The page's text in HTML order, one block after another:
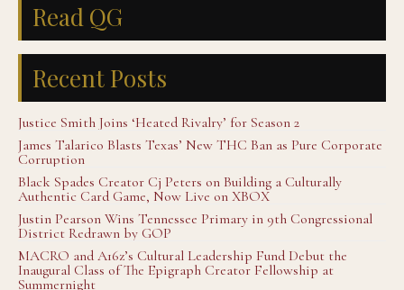
Read QG
Recent Posts
Justice Smith Joins ‘Heated Rivalry’ for Season 2
James Talarico Blasts Texas’ New THC Ban as Pure Corporate
Corruption
Black Spades Creator Cj Peters on Building a Culturally
Authentic Card Game, Now Live on XBOX
Justin Pearson Wins Tennessee Primary in 9th Congressional
District Redrawn by GOP
MACRO and A16z’s Cultural Leadership Fund Debut the
Inaugural Class of The Epigraph Creator Fellowship at
Summernight